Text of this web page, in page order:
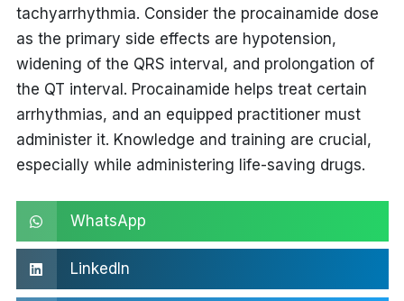
tachyarrhythmia. Consider the procainamide dose
as the primary side effects are hypotension,
widening of the QRS interval, and prolongation of
the QT interval. Procainamide helps treat certain
arrhythmias, and an equipped practitioner must
administer it. Knowledge and training are crucial,
especially while administering life-saving drugs.
LinkedIn
WhatsApp